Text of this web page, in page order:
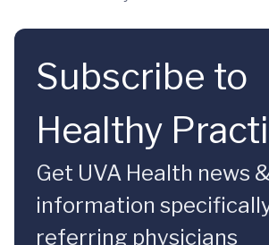
Subscribe to
Healthy
Get UVA Health news
information
referring physicians